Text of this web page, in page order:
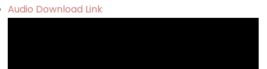
Audio Download Link